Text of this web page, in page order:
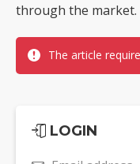
through the market.
The article
LOGIN